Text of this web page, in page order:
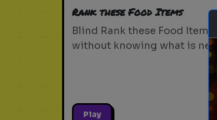
Rank these Food Items
Blind Rank these Food Items
without knowing what is next
Play